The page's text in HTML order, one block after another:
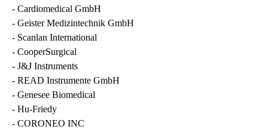
- Cardiomedical GmbH
- Geister Medizintechnik GmbH
- Scanlan International
- CooperSurgical
- J&J Instruments
- READ Instrumente GmbH
- Genesee Biomedical
- Hu-Friedy
- CORONEO INC